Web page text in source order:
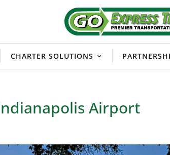
CHARTER SOLUTIONS
Airport